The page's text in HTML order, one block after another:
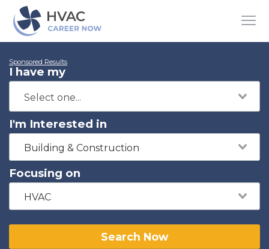
Sponsored Results
I have my
I'm Interested in
Building & Construction
Focusing on
HVAC
Search Now